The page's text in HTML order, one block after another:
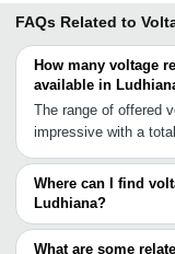
FAQs Related to
How many voltage
available in
The range of offered
impressive with a
Where can I find
Ludhiana?
You can find voltage
Chandigarh Ambala
What are some